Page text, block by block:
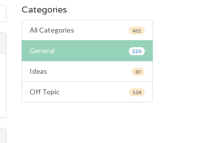
Categories
401
All Categories
220
General
87
Ideas
104
Off Topic